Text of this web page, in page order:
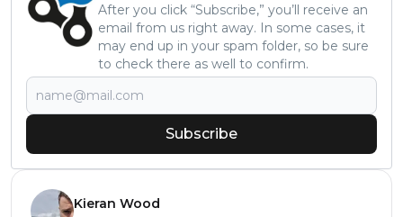
After you click “Subscribe,” you’ll receive an
email from us right away. In some cases, it
may end up in your spam folder, so be sure
to check there as well to confirm.
Subscribe
Kieran Wood